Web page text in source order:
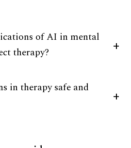
of AI in mental
therapy?
in therapy safe and